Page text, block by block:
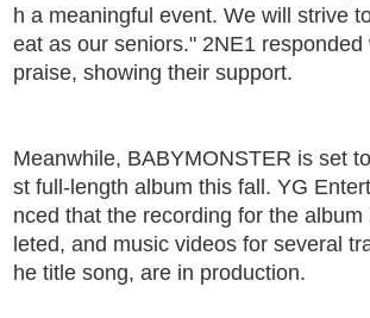
h a meaningful event. We will strive
eat as our seniors." 2NE1
praise, showing their support.
Meanwhile, BABYMONSTER is set
st full-length album this fall. YG
nced that the recording for the
leted, and music videos for several
he title song, are in production.